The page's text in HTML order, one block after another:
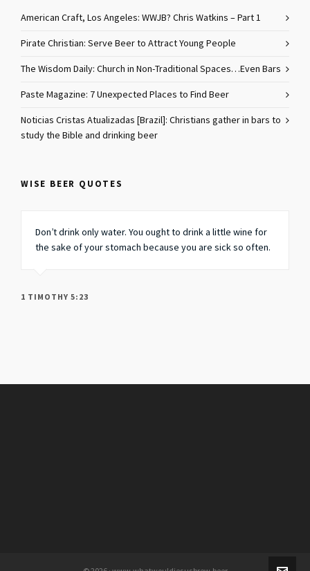
American Craft, Los Angeles: WWJB? Chris Watkins – Part 1
Pirate Christian: Serve Beer to Attract Young People
The Wisdom Daily: Church in Non-Traditional Spaces…Even Bars
Paste Magazine: 7 Unexpected Places to Find Beer
Noticias Cristas Atualizadas [Brazil]: Christians gather in bars to
study the Bible and drinking beer
WISE BEER QUOTES
Don’t drink only water. You ought to drink a little wine for
the sake of your stomach because you are sick so often.
1 TIMOTHY 5:23